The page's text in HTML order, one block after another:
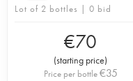
Lot of 2 bottles | 0 bid
€70
(starting price)
Price per bottle€35